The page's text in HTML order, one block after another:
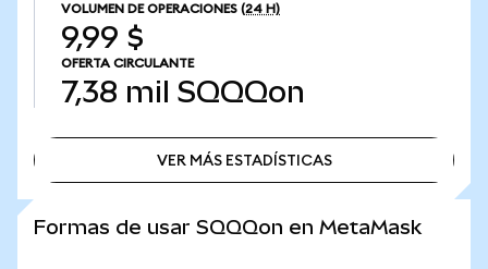
VOLUMEN DE OPERACIONES (24 H)
9,99 $
OFERTA CIRCULANTE
7,38 mil SQQQon
VER MÁS ESTADÍSTICAS
Formas de usar SQQQon en MetaMask